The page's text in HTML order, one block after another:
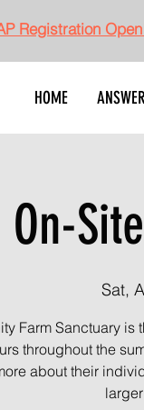
Registration
HOME
Sat,
Farm Sanctuary
throughout the
about their